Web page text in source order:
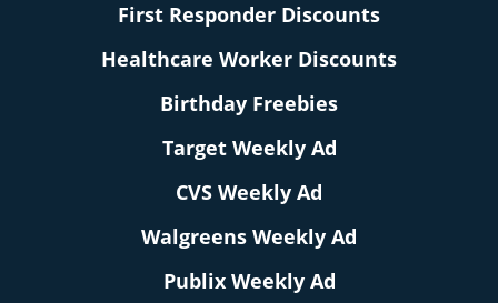
First Responder Discounts
Healthcare Worker Discounts
Birthday Freebies
Target Weekly Ad
CVS Weekly Ad
Walgreens Weekly Ad
Publix Weekly Ad